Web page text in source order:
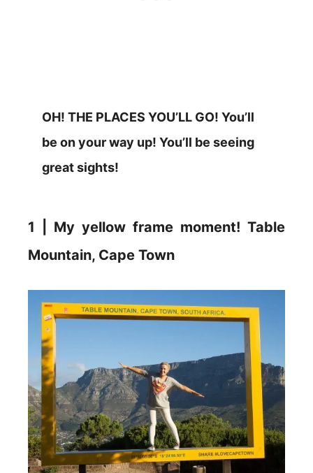
OH! THE PLACES YOU’LL GO! You’ll
be on your way up! You’ll be seeing
great sights!
1 | My yellow frame moment! Table
Mountain, Cape Town